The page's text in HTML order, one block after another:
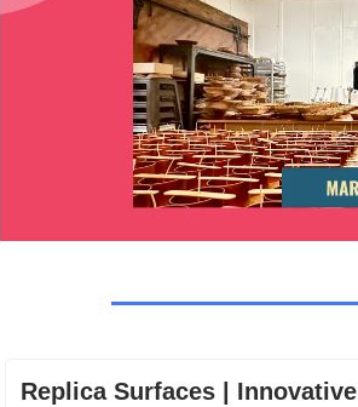
Replica Surfaces | Innovative